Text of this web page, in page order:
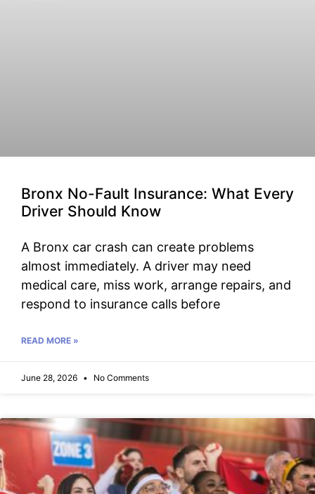
Bronx No-Fault Insurance: What Every
Driver Should Know
A Bronx car crash can create problems
almost immediately. A driver may need
medical care, miss work, arrange repairs, and
respond to insurance calls before
READ MORE »
June 28, 2026 No Comments